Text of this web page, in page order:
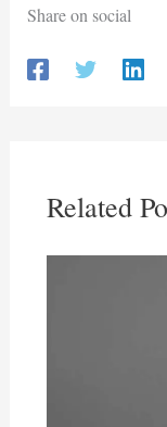
Share on social
Related